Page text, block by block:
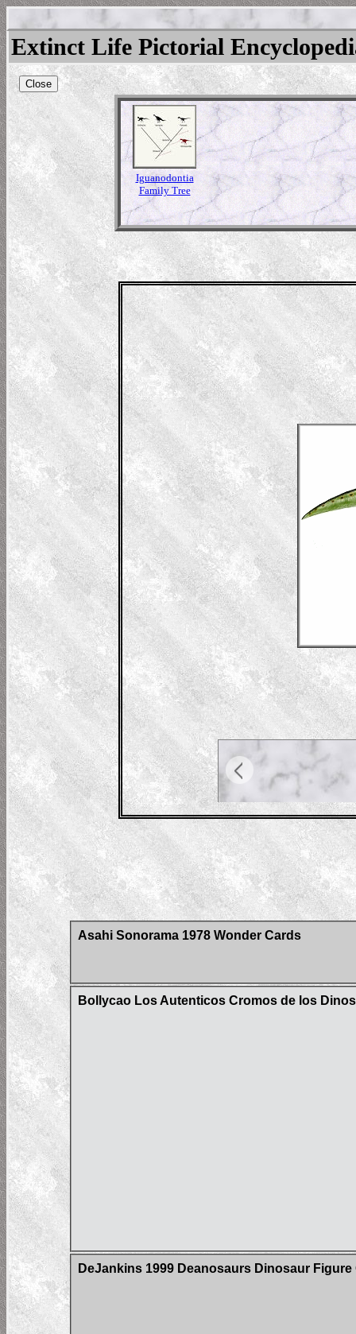
Extinct Life Pictorial
Close
Iguanodontia
Family Tree
Asahi Sonorama 1978 Wonder Cards
Bollycao Los Autenticos Cromos de los
DeJankins 1999 Deanosaurs Dinosaur Figure